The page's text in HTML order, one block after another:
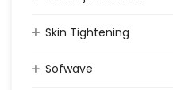
Skin Tightening
Sofwave